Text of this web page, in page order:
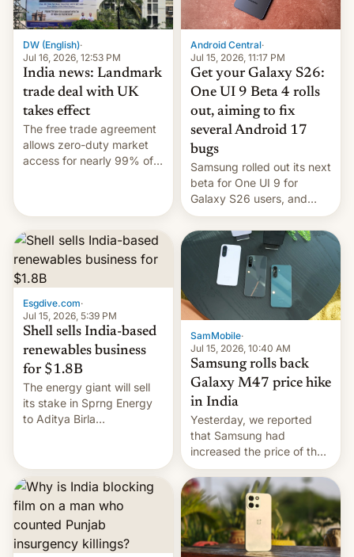
of Realme in China.
DW (English)·
Jul 16, 2026, 12:53 PM
India news: Landmark
trade deal with UK
takes effect
The free trade agreement
allows zero-duty market
access for nearly 99% of
India over Russian oil
purchases.
Android Central·
Jul 15, 2026, 11:17 PM
Get your Galaxy S26:
One UI 9 Beta 4 rolls
out, aiming to fix
several Android 17
bugs
Samsung rolled out its next
beta for One UI 9 for
Galaxy S26 users, and
there's hope that an official
launch is next.
Esgdive.com·
Jul 15, 2026, 5:39 PM
Shell sells India-based
renewables business
for $1.8B
The energy giant will sell
its stake in Sprng Energy
to Aditya Birla
Global Infrastructure
Partners as a minorit...
SamMobile·
Jul 15, 2026, 10:40 AM
Samsung rolls back
Galaxy M47 price hike
in India
Yesterday, we reported
that Samsung had
increased the price of the
Galaxy M47 in India by up
to INR 8,000 — a
significant hike considering
that the phone went on
sale in the country just
fifteen days ago. Now, the